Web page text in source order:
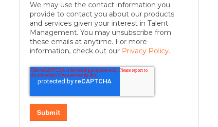
We may use the contact information you
provide to contact you about our products
and services given your interest in Talent
Management. You may unsubscribe from
these emails at anytime. For more
information, check out our Privacy Policy.